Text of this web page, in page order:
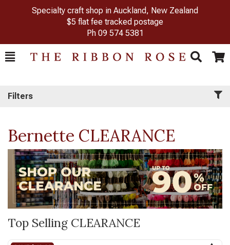
Specialty craft shop in Auckland, New Zealand
$5 flat fee tracked postage
Ph 09 574 5381
Toggle
Search Cart
Filters
Bernette CLEARANCE
Top Selling CLEARANCE